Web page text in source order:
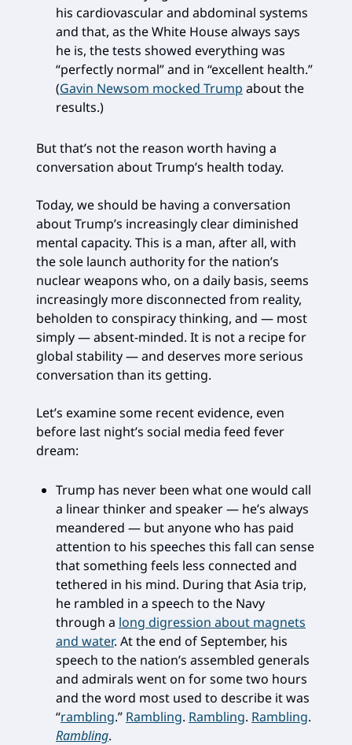
his cardiovascular and abdominal systems
and that, as the White House always says
he is, the tests showed everything was
“perfectly normal” and in “excellent health.”
(Gavin Newsom mocked Trump about the
results.)
But that’s not the reason worth having a
conversation about Trump’s health today.
Today, we should be having a conversation
about Trump’s increasingly clear diminished
mental capacity. This is a man, after all, with
the sole launch authority for the nation’s
nuclear weapons who, on a daily basis, seems
increasingly more disconnected from reality,
beholden to conspiracy thinking, and — most
simply — absent-minded. It is not a recipe for
global stability — and deserves more serious
conversation than its getting.
Let’s examine some recent evidence, even
before last night’s social media feed fever
dream:
Trump has never been what one would call
a linear thinker and speaker — he’s always
meandered — but anyone who has paid
attention to his speeches this fall can sense
that something feels less connected and
tethered in his mind. During that Asia trip,
he rambled in a speech to the Navy
through a long digression about magnets
and water. At the end of September, his
speech to the nation’s assembled generals
and admirals went on for some two hours
and the word most used to describe it was
“rambling.” Rambling. Rambling. Rambling.
Rambling.